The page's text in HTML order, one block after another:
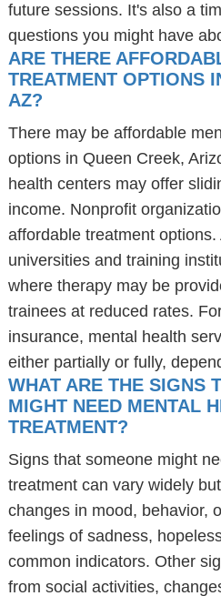
future sessions. It's also a
questions you might have
ARE THERE
TREATMENT OPTIONS
AZ?
There may be affordable
options in Queen Creek,
health centers may offer
income. Nonprofit
affordable treatment
universities and training
where therapy may be
trainees at reduced rates.
insurance, mental health
either partially or fully,
WHAT ARE THE SIGNS
MIGHT NEED MENTAL
TREATMENT?
Signs that someone might
treatment can vary widely
changes in mood, behavior,
feelings of sadness,
common indicators. Other
from social activities,